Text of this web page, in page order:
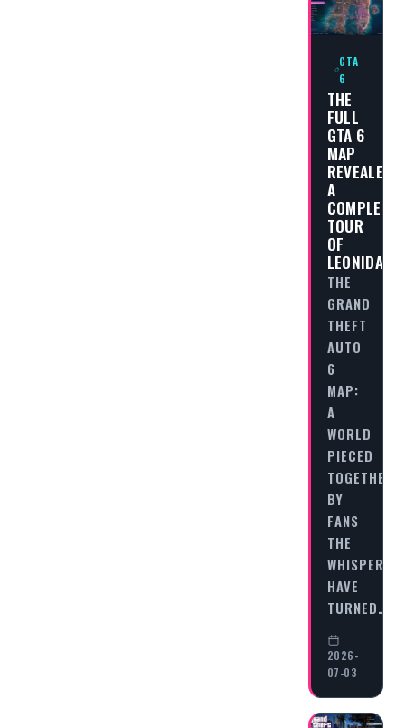
GTA
6
THE
FULL
GTA 6
MAP
REVEALED:
A
COMPLETE
TOUR
OF
LEONIDA
THE
GRAND
THEFT
AUTO
6
MAP:
A
WORLD
PIECED
TOGETHER
BY
FANS
THE
WHISPERS
HAVE
TURNED…
2026-
07-03